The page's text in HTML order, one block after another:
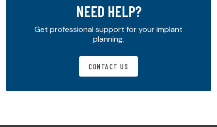
NEED HELP?
Get professional support for your implant
planning.
CONTACT US